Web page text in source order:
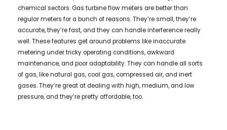
chemical sectors. Gas turbine flow meters are better than
regular meters for a bunch of reasons. They’re small, they’re
accurate, they’re fast, and they can handle interference really
well. These features get around problems like inaccurate
metering under tricky operating conditions, awkward
maintenance, and poor adaptability. They can handle all sorts
of gas, like natural gas, coal gas, compressed air, and inert
gases. They’re great at dealing with high, medium, and low
pressure, and they’re pretty affordable, too.